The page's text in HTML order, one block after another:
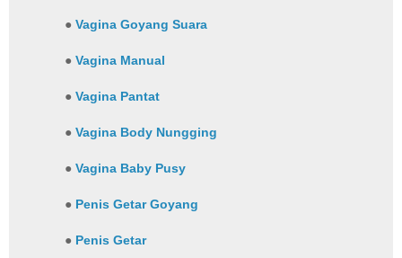
●Vagina Goyang Suara
●Vagina Manual
●Vagina Pantat
●Vagina Body Nungging
●Vagina Baby Pusy
● Penis Getar Goyang
● Penis Getar